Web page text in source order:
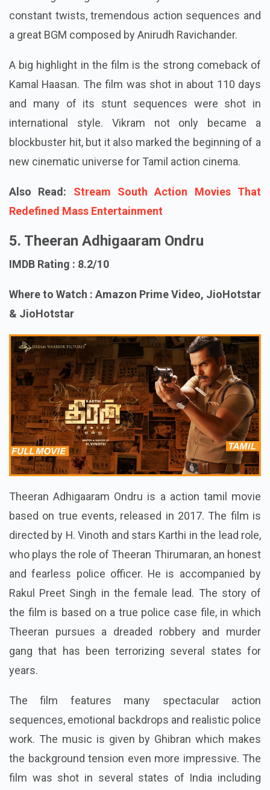
constant twists, tremendous action sequences and
a great BGM composed by Anirudh Ravichander.
A big highlight in the film is the strong comeback of
Kamal Haasan. The film was shot in about 110 days
and many of its stunt sequences were shot in
international style. Vikram not only became a
blockbuster hit, but it also marked the beginning of a
new cinematic universe for Tamil action cinema.
Also Read: Stream South Action Movies That
Redefined Mass Entertainment
5. Theeran Adhigaaram Ondru
IMDB Rating : 8.2/10
Where to Watch : Amazon Prime Video, JioHotstar
& JioHotstar
Theeran Adhigaaram Ondru is a action tamil movie
based on true events, released in 2017. The film is
directed by H. Vinoth and stars Karthi in the lead role,
who plays the role of Theeran Thirumaran, an honest
and fearless police officer. He is accompanied by
Rakul Preet Singh in the female lead. The story of
the film is based on a true police case file, in which
Theeran pursues a dreaded robbery and murder
gang that has been terrorizing several states for
years.
The film features many spectacular action
sequences, emotional backdrops and realistic police
work. The music is given by Ghibran which makes
the background tension even more impressive. The
film was shot in several states of India including